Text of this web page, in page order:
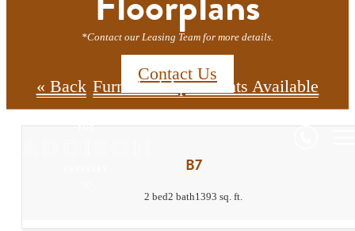
*Contact our Leasing Team for more details.
Contact Us
« Back Furnished Apartments Available
B7
2 bed2 bath1393 sq. ft.